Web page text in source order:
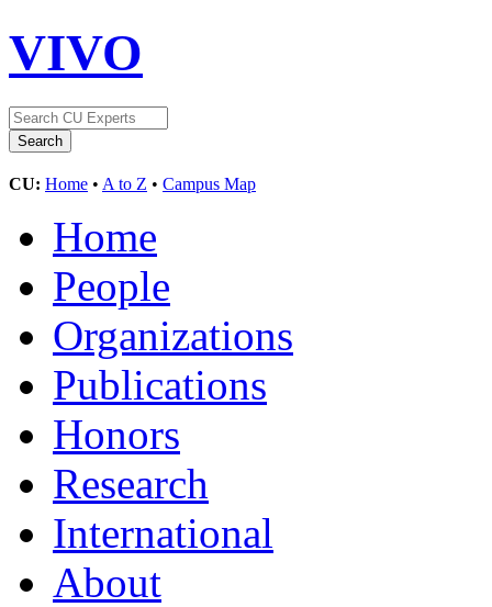
VIVO
CU: Home • A to Z • Campus Map
Home
People
Organizations
Publications
Honors
Research
International
About